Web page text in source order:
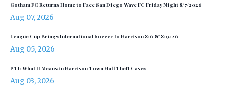
Gotham FC Returns Home to Face San Diego Wave FC Friday Night 8/7/2026
Aug 07, 2026
League Cup Brings International Soccer to Harrison 8/6 & 8/9/26
Aug 05, 2026
PTI: What It Means in Harrison Town Hall Theft Cases
Aug 03, 2026